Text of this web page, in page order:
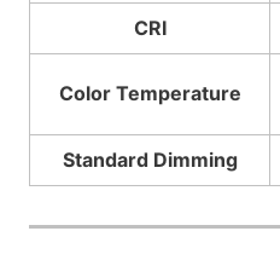
CRI
Color Temperature
Standard Dimming